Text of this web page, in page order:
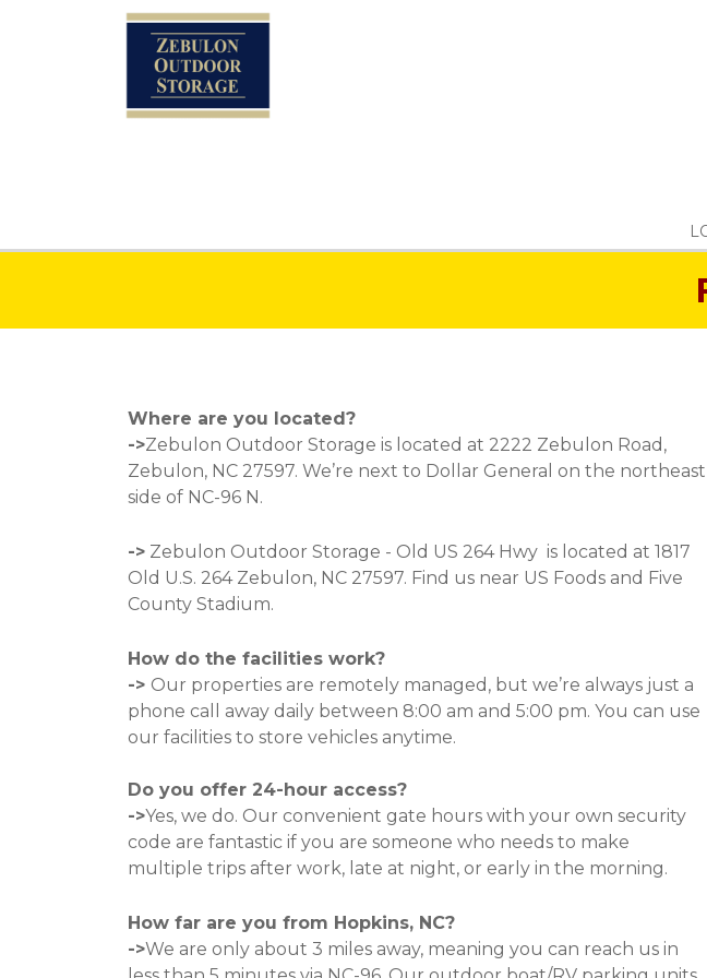
Where are you located?
->Zebulon Outdoor Storage is located at 2222 Zebulon Road,
Zebulon, NC 27597. We’re next to Dollar General on the northeast
side of NC-96 N.
-> Zebulon Outdoor Storage - Old US 264 Hwy  is located at 1817
Old U.S. 264 Zebulon, NC 27597. Find us near US Foods and Five
County Stadium.
How do the facilities work?
-> Our properties are remotely managed, but we’re always just a
phone call away daily between 8:00 am and 5:00 pm. You can use
our facilities to store vehicles anytime.
Do you offer 24-hour access?
->Yes, we do. Our convenient gate hours with your own security
code are fantastic if you are someone who needs to make
multiple trips after work, late at night, or early in the morning.
How far are you from Hopkins, NC?
->We are only about 3 miles away, meaning you can reach us in